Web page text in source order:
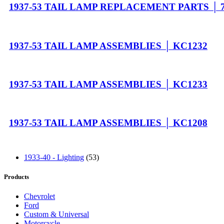
1937-53 TAIL LAMP REPLACEMENT PARTS │
1937-53 TAIL LAMP ASSEMBLIES │ KC1232
1937-53 TAIL LAMP ASSEMBLIES │ KC1233
1937-53 TAIL LAMP ASSEMBLIES │ KC1208
1933-40 - Lighting (53)
Products
Chevrolet
Ford
Custom & Universal